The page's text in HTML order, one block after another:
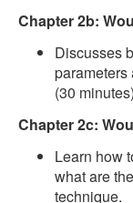
Chapter 2b:
Discusses
parameters
(30 minutes)
Chapter 2c:
Learn how
what are
technique.